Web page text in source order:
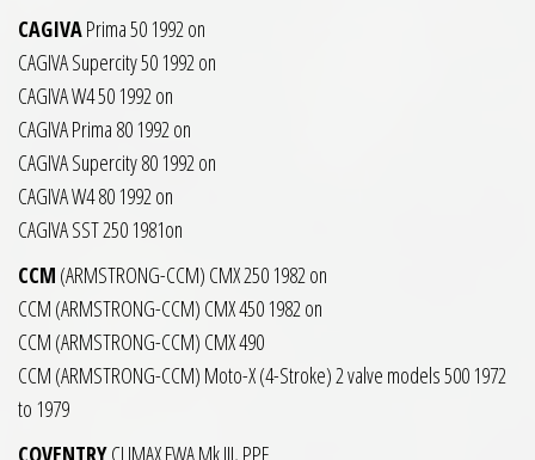
CAGIVAPrima 50 1992 on
CAGIVA Supercity 50 1992 on
CAGIVA W4 50 1992 on
CAGIVA Prima 80 1992 on
CAGIVA Supercity 80 1992 on
CAGIVA W4 80 1992 on
CAGIVA SST 250 1981on
CCM (ARMSTRONG-CCM) CMX 250 1982 on
CCM (ARMSTRONG-CCM) CMX 450 1982 on
CCM (ARMSTRONG-CCM) CMX 490
CCM (ARMSTRONG-CCM) Moto-X (4-Stroke) 2 valve models 500 1972
to 1979